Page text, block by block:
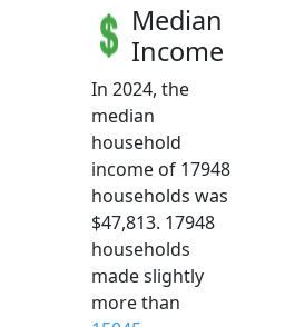
Median
Income
In 2024, the
median
household
income of 17948
households was
$47,813. 17948
households
made slightly
more than